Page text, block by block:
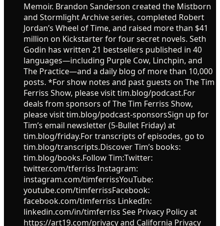
Memoir. Brandon Sanderson created the Mistborn
and Stormlight Archive series, completed Robert
Jordan’s Wheel of Time, and raised more than $41
million on Kickstarter for four secret novels. Seth
Godin has written 21 bestsellers published in 40
languages—including Purple Cow, Linchpin, and
The Practice—and a daily blog of more than 10,000
posts. *For show notes and past guests on The Tim
Ferriss Show, please visit tim.blog/podcast.For
deals from sponsors of The Tim Ferriss Show,
please visit tim.blog/podcast-sponsorsSign up for
Tim’s email newsletter (5-Bullet Friday) at
tim.blog/friday.For transcripts of episodes, go to
tim.blog/transcripts.Discover Tim’s books:
tim.blog/books.Follow Tim:Twitter:
twitter.com/tferriss Instagram:
instagram.com/timferrissYouTube:
youtube.com/timferrissFacebook:
facebook.com/timferriss LinkedIn:
linkedin.com/in/timferriss See Privacy Policy at
https://art19.com/privacy and California Privacy